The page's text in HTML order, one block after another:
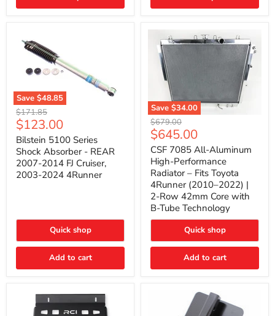
(2010–
Gallon
Capacity,
Passenger
Side
Mount
Save $48.85
Bilstein
5100
Series
Shock
Absorber
REAR
2007-
2003-
Original
price
$171.85
Current
price
$123.00
Bilstein 5100 Series
Shock Absorber - REAR
2007-2014 FJ Cruiser,
2003-2024 4Runner
Quick shop
Add to cart
Save $34.00
CSF
7085
All-
Aluminum
High-
Performance
Radiator
–
Fits
Toyota
4Runner
Row
Original
price
$679.00
Current
price
$645.00
CSF 7085 All-Aluminum
High-Performance
Radiator – Fits Toyota
4Runner (2010–2022) |
2-Row 42mm Core with
B-Tube Technology
Quick shop
Add to cart